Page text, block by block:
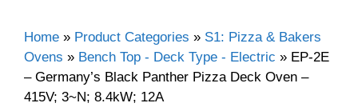
Home » Product Categories » S1: Pizza & Bakers
Ovens » Bench Top - Deck Type - Electric » EP-2E
– Germany’s Black Panther Pizza Deck Oven –
415V; 3~N; 8.4kW; 12A